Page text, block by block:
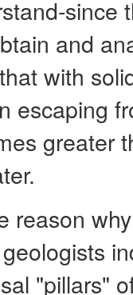
since
and
with
escaping
greater
reason
"pillars"